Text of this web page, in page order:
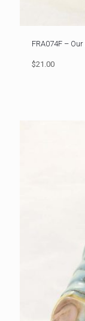
FRA074F –
$21.00